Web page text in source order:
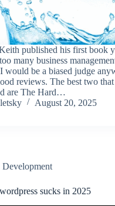
published his first book
many business
would be a biased judge
reviews. The best two that
are The Hard…
August 20, 2025
Development
sucks in 2025